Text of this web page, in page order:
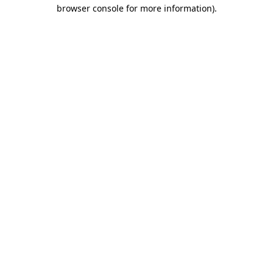
browser console for more information).